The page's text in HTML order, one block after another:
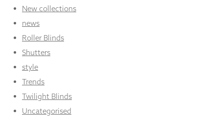
New collections
news
Roller Blinds
Shutters
style
Trends
Twilight Blinds
Uncategorised